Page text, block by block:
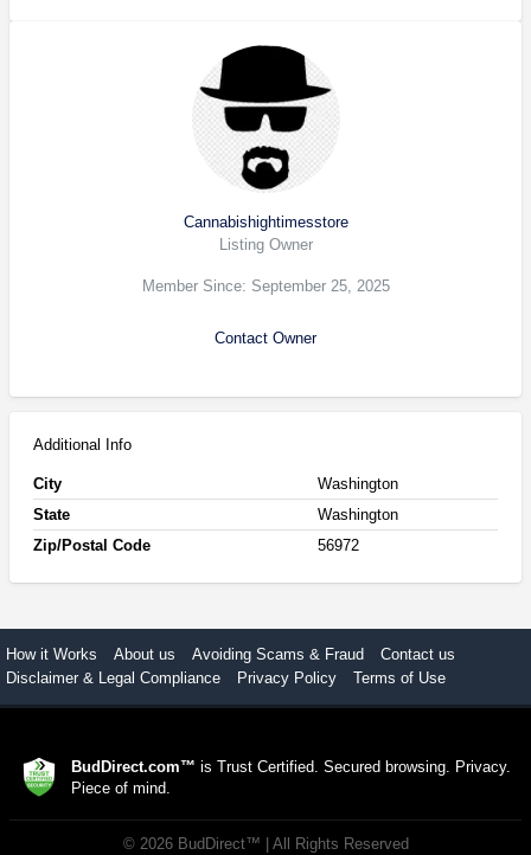
Cannabishightimesstore
Listing Owner
Member Since: September 25, 2025
Contact Owner
Additional Info
City
Washington
State
Washington
Zip/Postal Code
56972
How it Works About us Avoiding Scams & Fraud
Contact us
Disclaimer & Legal Compliance
Privacy Policy Terms of Use
BudDirect.com™ is Trust Certified. Secured browsing. Privacy.
Piece of mind.
© 2026 BudDirect™ | All Rights Reserved